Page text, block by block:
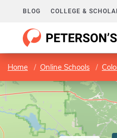
BLOG COLLEGE &
Home Online Schools